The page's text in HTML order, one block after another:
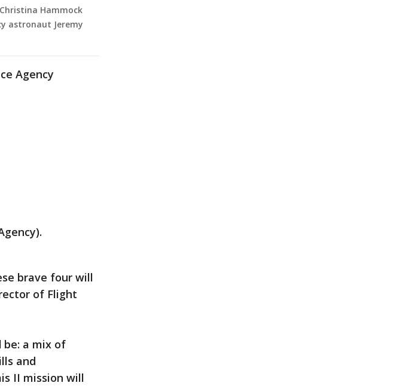
Hammock
astronaut Jeremy
Agency
brave four will
of Flight
be: a mix of
and
II mission will